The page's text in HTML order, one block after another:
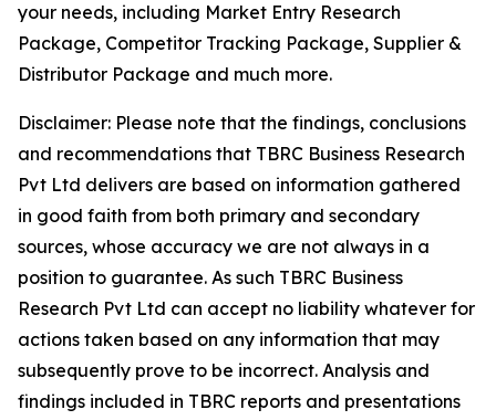
your needs, including Market Entry Research
Package, Competitor Tracking Package, Supplier &
Distributor Package and much more.
Disclaimer: Please note that the findings, conclusions
and recommendations that TBRC Business Research
Pvt Ltd delivers are based on information gathered
in good faith from both primary and secondary
sources, whose accuracy we are not always in a
position to guarantee. As such TBRC Business
Research Pvt Ltd can accept no liability whatever for
actions taken based on any information that may
subsequently prove to be incorrect. Analysis and
findings included in TBRC reports and presentations